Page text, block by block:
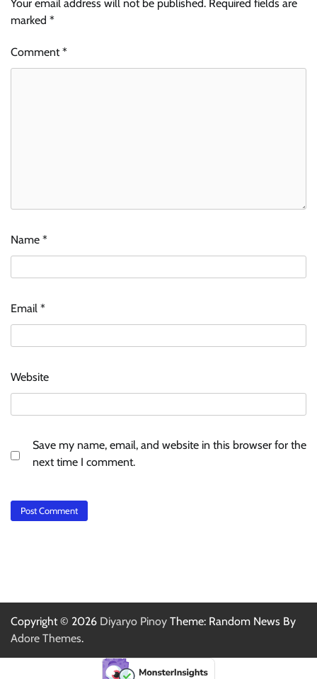
Your email address will not be published. Required fields are
marked *
Comment*
Name *
Email *
Website
Save my name, email, and website in this browser for the
next time I comment.
Copyright © 2026 Diyaryo Pinoy Theme: Random News By
Adore Themes.